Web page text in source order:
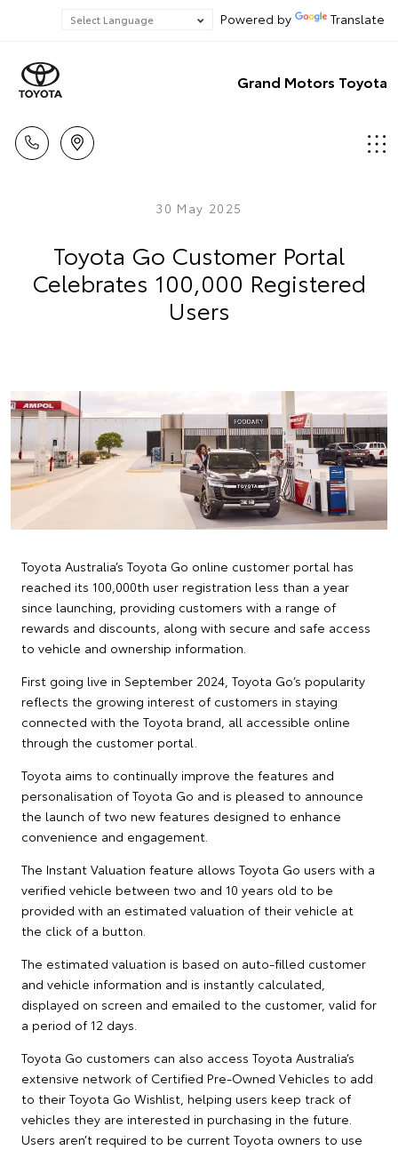
Powered by Translate
Grand Motors Toyota
30 May 2025
Toyota Go Customer Portal
Celebrates 100,000 Registered
Users
Toyota Australia’s Toyota Go online customer portal has
reached its 100,000th user registration less than a year
since launching, providing customers with a range of
rewards and discounts, along with secure and safe access
to vehicle and ownership information.
First going live in September 2024, Toyota Go’s popularity
reflects the growing interest of customers in staying
connected with the Toyota brand, all accessible online
through the customer portal.
Toyota aims to continually improve the features and
personalisation of Toyota Go and is pleased to announce
the launch of two new features designed to enhance
convenience and engagement.
The Instant Valuation feature allows Toyota Go users with a
verified vehicle between two and 10 years old to be
provided with an estimated valuation of their vehicle at
the click of a button.
The estimated valuation is based on auto-filled customer
and vehicle information and is instantly calculated,
displayed on screen and emailed to the customer, valid for
a period of 12 days.
Toyota Go customers can also access Toyota Australia’s
extensive network of Certified Pre-Owned Vehicles to add
to their Toyota Go Wishlist, helping users keep track of
vehicles they are interested in purchasing in the future.
Users aren’t required to be current Toyota owners to use